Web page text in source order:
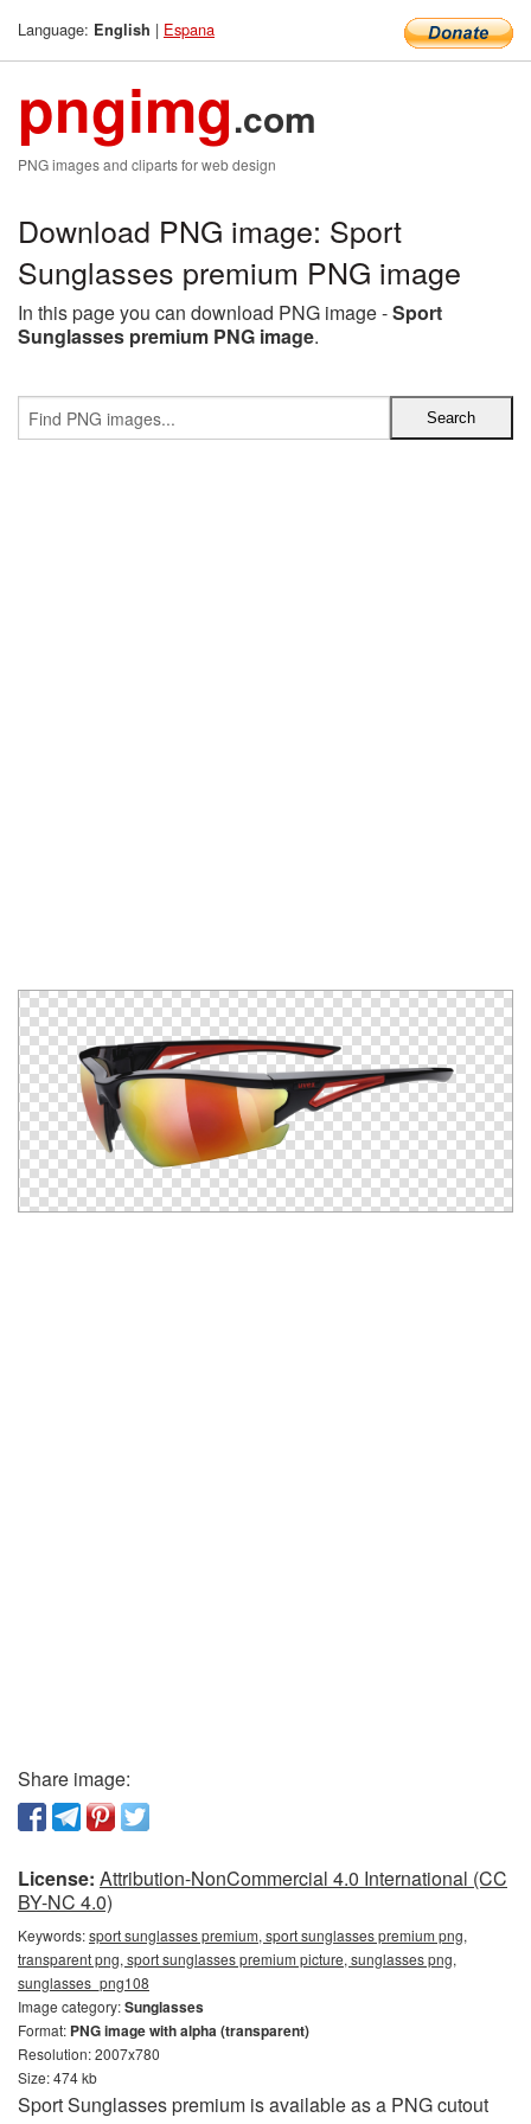
Language: English | Espana
pngimg.com
PNG images and cliparts for web design
Download PNG image: Sport
Sunglasses premium PNG image
In this page you can download PNG image -Sport
Sunglasses premium PNG image.
Share image:
License: Attribution-NonCommercial 4.0 International (CC
BY-NC 4.0)
Keywords:sport sunglasses premium, sport sunglasses premium png,
transparent png, sport sunglasses premium picture, sunglasses png,
sunglasses_png108
Image category:Sunglasses
Format: PNG image with alpha (transparent)
Resolution: 2007x780
Size: 474 kb
Sport Sunglasses premium is available as a PNG cutout